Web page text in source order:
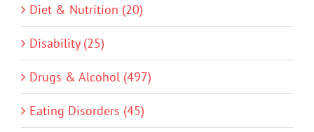
Diet & Nutrition (20)
Disability (25)
Drugs & Alcohol (497)
Eating Disorders (45)